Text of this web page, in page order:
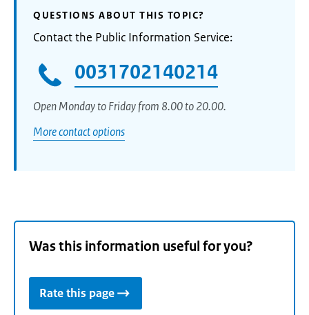
QUESTIONS ABOUT THIS TOPIC?
Contact the Public Information Service:
0031702140214
Open Monday to Friday from 8.00 to 20.00.
More contact options
Was this information useful for you?
Rate this page